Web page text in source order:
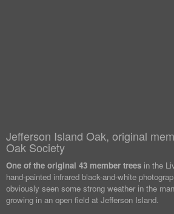
Jefferson Island Oak, original
Oak Society
One of the original 43 member trees in the
hand-painted infrared black-and-white
obviously seen some strong weather in the
growing in an open field at Jefferson Island.